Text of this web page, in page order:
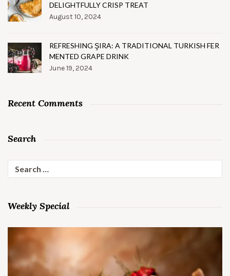
DELIGHTFULLY CRISP TREAT
August 10, 2024
REFRESHING ŞIRA: A TRADITIONAL TURKISH FER
MENTED GRAPE DRINK
June 19, 2024
Recent Comments
Search
for:
Weekly Special